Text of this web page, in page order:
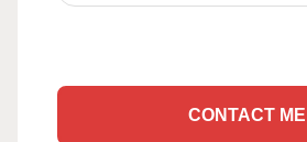
CONTACT ME